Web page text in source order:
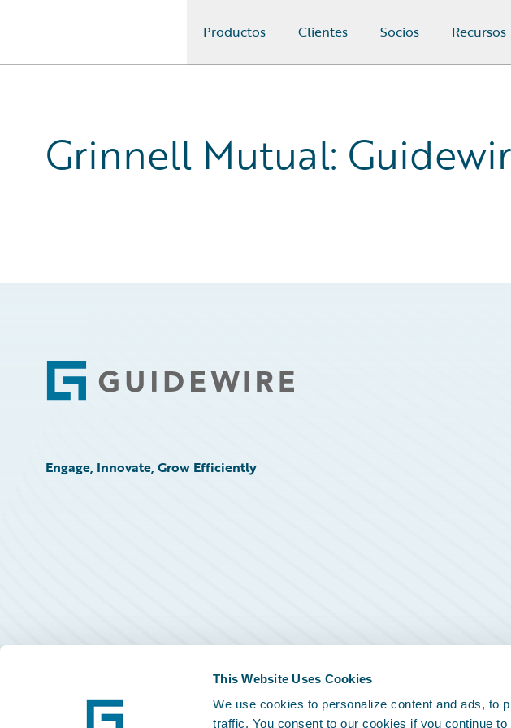
This Website Uses Cookies
We use cookies to personalize content and ads, to
traffic. You consent to our cookies if you continue to
Productos Clientes Socios Recursos
Grinnell Mutual:
Footer
Engage, Innovate, Grow Efficiently